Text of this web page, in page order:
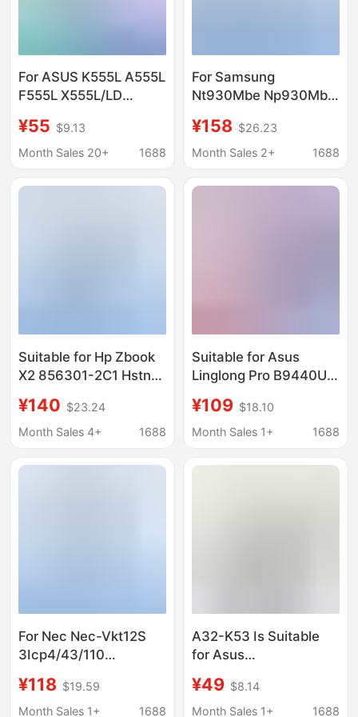
For ASUS K555L A555L
F555L X555L/LD
battery C21N1347
¥55 $9.13
Month Sales 20+
1688
For Samsung
Nt930Mbe Np930Mbe
Battery Aa-Pbsn3Kt
¥158 $26.23
Month Sales 2+
1688
Suitable for Hp Zbook
X2 856301-2C1 Hstnn-
Battery Dn04Xl
¥140 $23.24
Month Sales 4+
1688
Suitable for Asus
Linglong Pro B9440U
C41N1619 Laptop
Battery
¥109 $18.10
Month Sales 1+
1688
For Nec Nec-Vkt12S
3Icp4/43/110
Vp-Bp125
¥118 $19.59
Month Sales 1+
1688
A32-K53 Is Suitable
for Asus
Notebook Battery
¥49 $8.14
Month Sales 1+
1688